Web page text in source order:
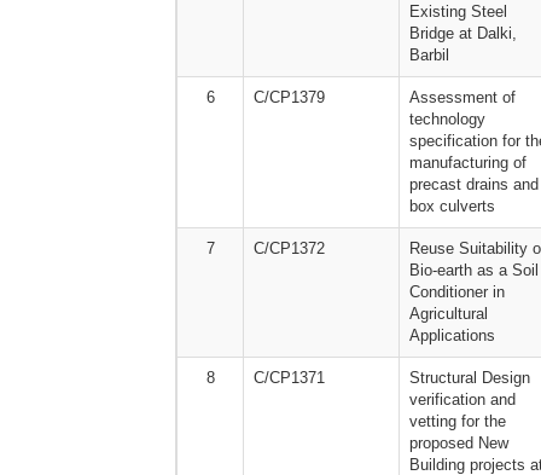
Existing Steel
Bridge at Dalki,
Barbil
6 C/CP1379
Assessment of
technology
specification for
manufacturing of
precast drains and
box culverts
7 C/CP1372
Reuse Suitability
Bio-earth as a Soil
Conditioner in
Agricultural
Applications
8 C/CP1371
Structural Design
verification and
vetting for the
proposed New
Building projects